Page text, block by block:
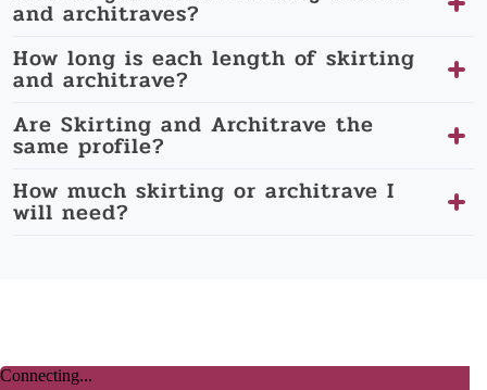
and architraves?
How long is each length of skirting
and architrave?
Are Skirting and Architrave the
same profile?
How much skirting or architrave I
will need?